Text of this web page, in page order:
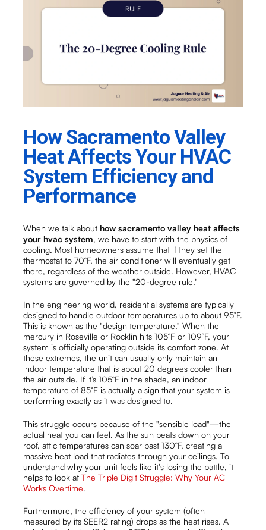
How Sacramento Valley
Heat Affects Your HVAC
System Efficiency and
Performance
When we talk abouthow sacramento valley heat affects
your hvac system, we have to start with the physics of
cooling. Most homeowners assume that if they set the
thermostat to 70°F, the air conditioner will eventually get
there, regardless of the weather outside. However, HVAC
systems are governed by the "20-degree rule."
In the engineering world, residential systems are typically
designed to handle outdoor temperatures up to about 95°F.
This is known as the "design temperature." When the
mercury in Roseville or Rocklin hits 105°F or 109°F, your
system is officially operating outside its comfort zone. At
these extremes, the unit can usually only maintain an
indoor temperature that is about 20 degrees cooler than
the air outside. If it’s 105°F in the shade, an indoor
temperature of 85°F is actually a sign that your system is
performing exactly as it was designed to.
This struggle occurs because of the "sensible load"—the
actual heat you can feel. As the sun beats down on your
roof, attic temperatures can soar past 130°F, creating a
massive heat load that radiates through your ceilings. To
understand why your unit feels like it's losing the battle, it
helps to look atThe Triple Digit Struggle: Why Your AC
Works Overtime.
Furthermore, the efficiency of your system (often
measured by its SEER2 rating) drops as the heat rises. A